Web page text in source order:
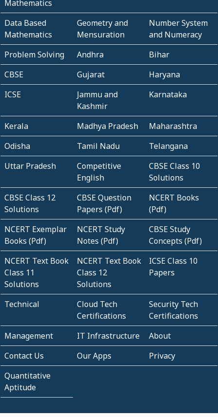
Mathematics
Data Based
Mathematics
Geometry and
Mensuration
Number System
and Numeracy
Problem Solving
Andhra
Bihar
CBSE
Gujarat
Haryana
ICSE
Jammu and
Kashmir
Karnataka
Kerala Madhya Pradesh
Maharashtra
Odisha
Tamil Nadu
Telangana
Uttar Pradesh
Competitive
English
CBSE Class 10
Solutions
CBSE Class 12
Solutions
CBSE Question
Papers (Pdf)
NCERT Books
(Pdf)
NCERT Exemplar
Books (Pdf)
NCERT Study
Notes (Pdf)
CBSE Study
Concepts (Pdf)
NCERT Text Book
Class 11
Solutions
NCERT Text Book
Class 12
Solutions
ICSE Class 10
Papers
Technical
Cloud Tech
Certifications
Security Tech
Certifications
Management
IT Infrastructure
About
Contact Us
Our Apps
Privacy
Quantitative
Aptitude